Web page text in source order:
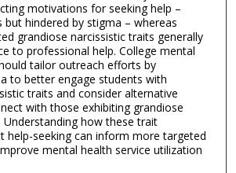
motivations for seeking help –
but hindered by stigma – whereas
grandiose narcissistic traits generally
to professional help. College mental
tailor outreach efforts by
to better engage students with
traits and consider alternative
with those exhibiting grandiose
Understanding how these trait
help-seeking can inform more targeted
mental health service utilization